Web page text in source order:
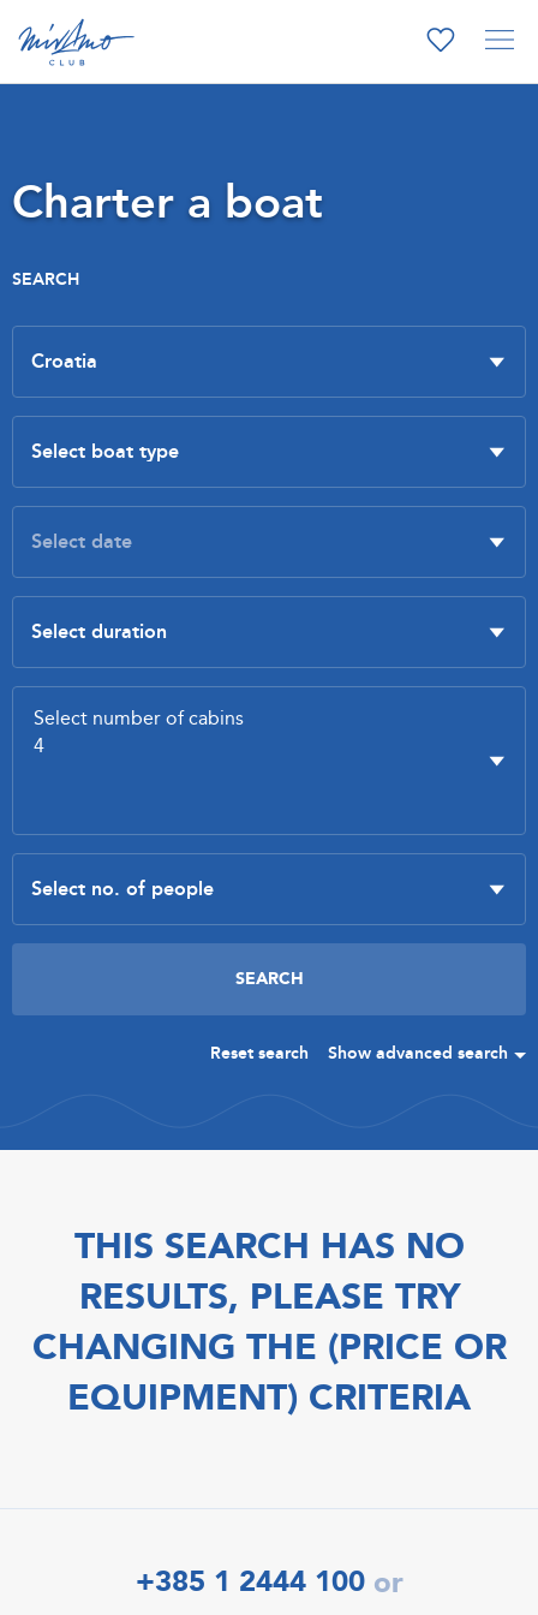
Charter a boat
SEARCH
Reset search Show advanced search
THIS SEARCH HAS NO
RESULTS, PLEASE TRY
CHANGING THE (PRICE OR
EQUIPMENT) CRITERIA
+385 1 2444 100 or